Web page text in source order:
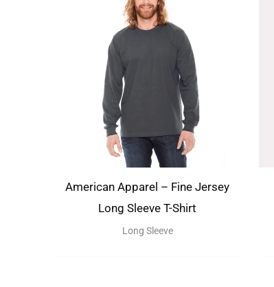
American Apparel – Fine Jersey
Long Sleeve T-Shirt
Long Sleeve